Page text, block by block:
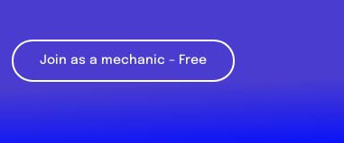
Join as a mechanic – Free